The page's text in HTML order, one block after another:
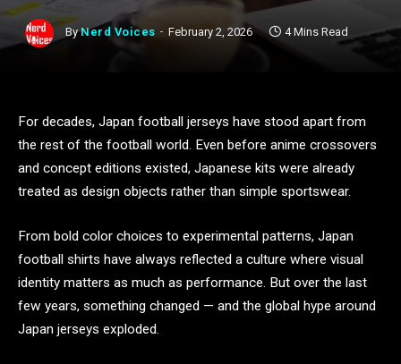
By Nerd Voices February 2, 2026 4 Mins Read
For decades, Japan football jerseys have stood apart from
the rest of the football world. Even before anime crossovers
and concept editions existed, Japanese kits were already
treated as design objects rather than simple sportswear.
From bold color choices to experimental patterns, Japan
football shirts have always reflected a culture where visual
identity matters as much as performance. But over the last
few years, something changed — and the global hype around
Japan jerseys exploded.